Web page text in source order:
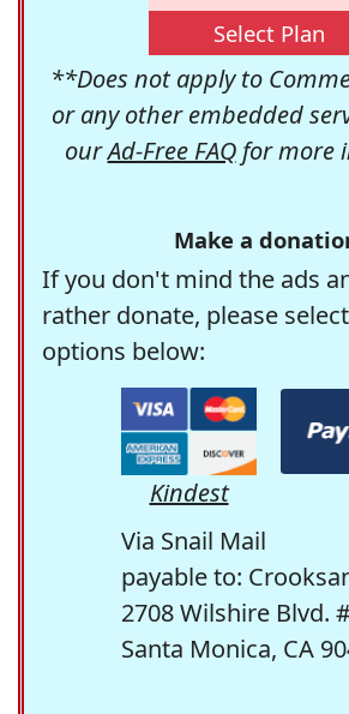
Select Plan
**Does not apply to
or any other embedded
ourAd-Free FAQfor more
Make a
If you don't mind the ads
rather donate, please
options below:
Kindest
Via Snail Mail
payable to:
2708 Wilshire Blvd.
Santa Monica, CA